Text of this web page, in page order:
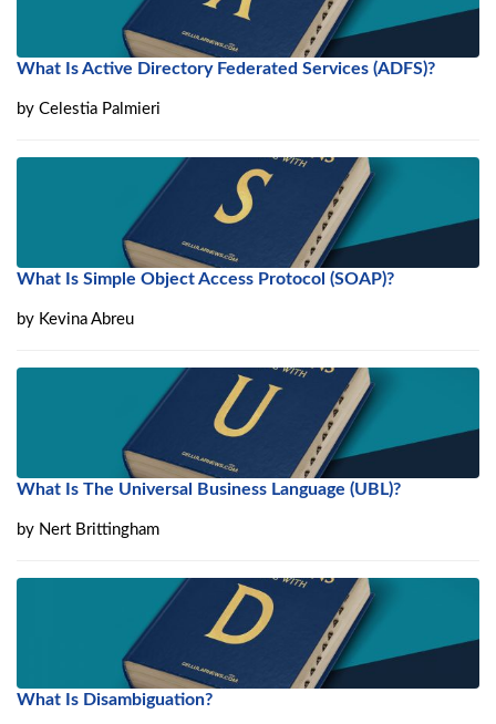
What Is Active Directory Federated Services (ADFS)?
by Celestia Palmieri
What Is Simple Object Access Protocol (SOAP)?
by Kevina Abreu
What Is The Universal Business Language (UBL)?
by Nert Brittingham
What Is Disambiguation?